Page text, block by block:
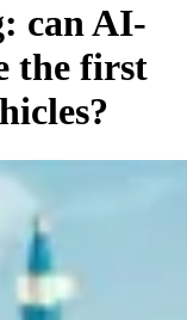
can AI-
the first